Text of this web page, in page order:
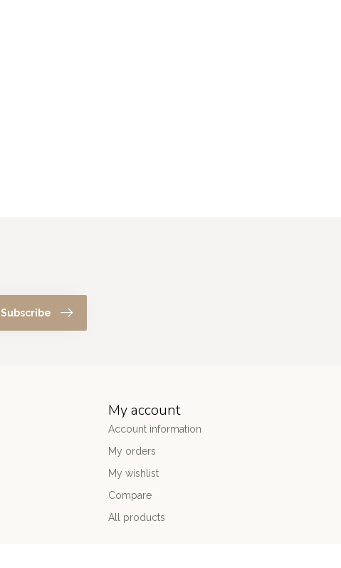
Subscribe
My account
Account information
My orders
My wishlist
Compare
All products